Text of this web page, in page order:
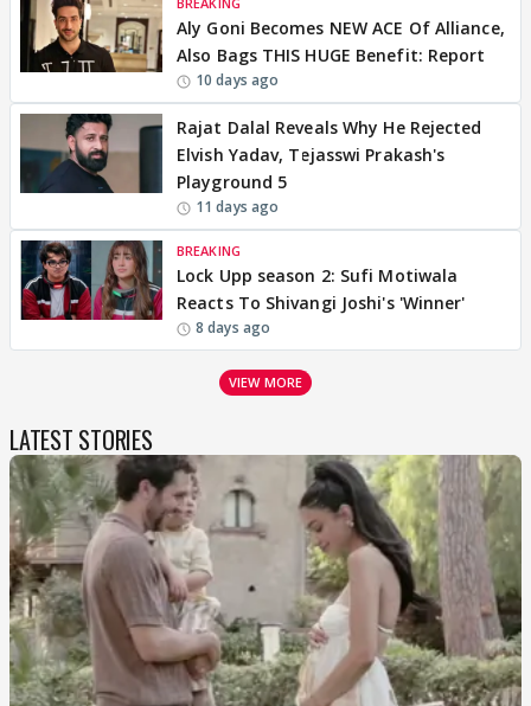
Aly Goni Becomes NEW ACE Of Alliance,
Also Bags THIS HUGE Benefit: Report
10 days ago
Rajat Dalal Reveals Why He Rejected
Elvish Yadav, Tejasswi Prakash's
Playground 5
11 days ago
BREAKING
Lock Upp season 2: Sufi Motiwala
Reacts To Shivangi Joshi's 'Winner'
8 days ago
VIEW MORE
LATEST STORIES